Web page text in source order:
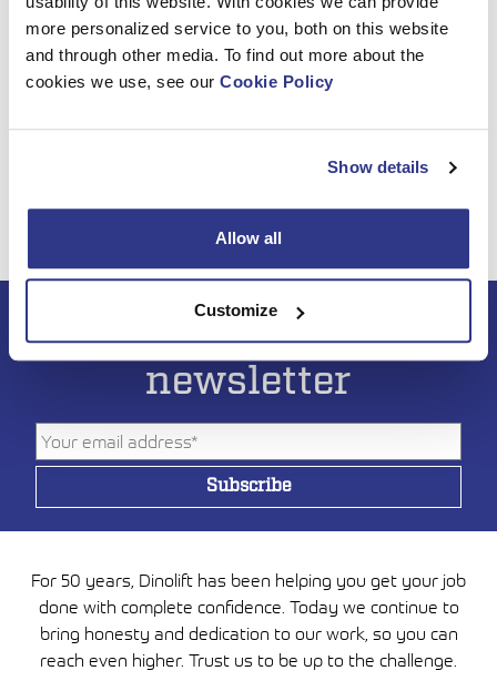
more personalized service to you, both on this website
and through other media. To find out more about the
cookies we use, see our Cookie Policy
Show details
Allow all
Customize
Subscribe to DINO
newsletter
For 50 years, Dinolift has been helping you get your job
done with complete confidence. Today we continue to
bring honesty and dedication to our work, so you can
reach even higher. Trust us to be up to the challenge.